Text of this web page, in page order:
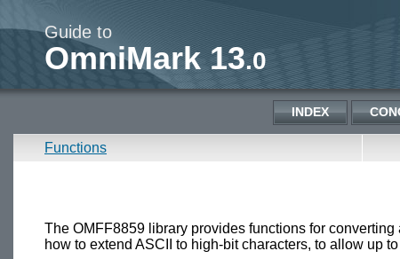
Guide to
OmniMark 13.0
INDEX
Functions
The OMFF8859 library provides functions for
how to extend ASCII to high-bit characters, to allow up